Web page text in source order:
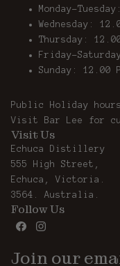
Monday-
Wednesday:
Thursday:
Friday-
Sunday: 12.00
Public Holiday
Visit Bar Lee for
Visit Us
Echuca Distillery
555 High Street,
Echuca, Victoria.
3564. Australia.
Follow Us
Join our